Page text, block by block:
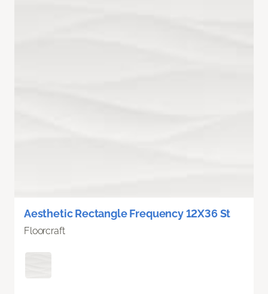
Aesthetic Rectangle Frequency 12X36 St
Floorcraft